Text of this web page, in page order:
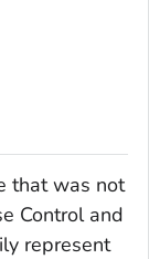
that was not
Control and
represent